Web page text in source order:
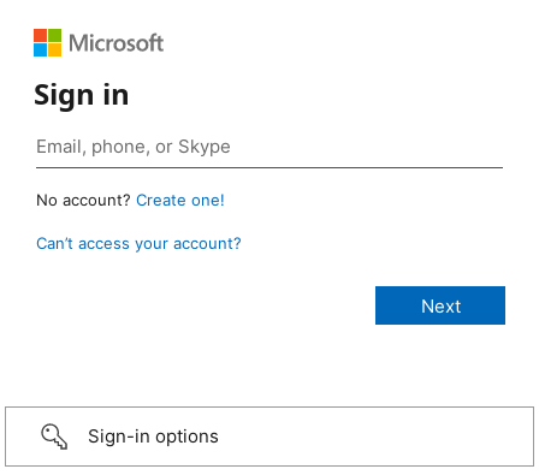
Sign in
No account? Create one!
Can’t access your account?
Sign-in options